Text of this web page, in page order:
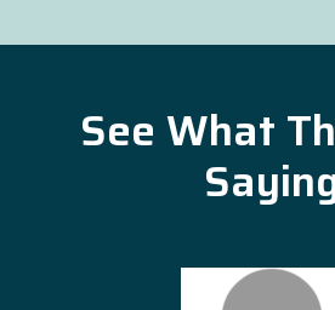
See What